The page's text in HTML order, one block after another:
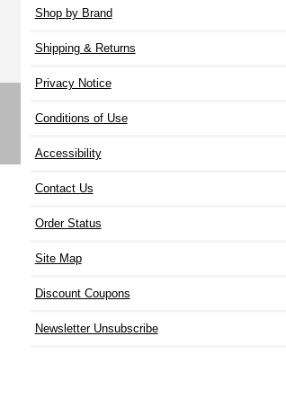
Shop by Brand
Shipping & Returns
Privacy Notice
Conditions of Use
Accessibility
Contact Us
Order Status
Site Map
Discount Coupons
Newsletter Unsubscribe